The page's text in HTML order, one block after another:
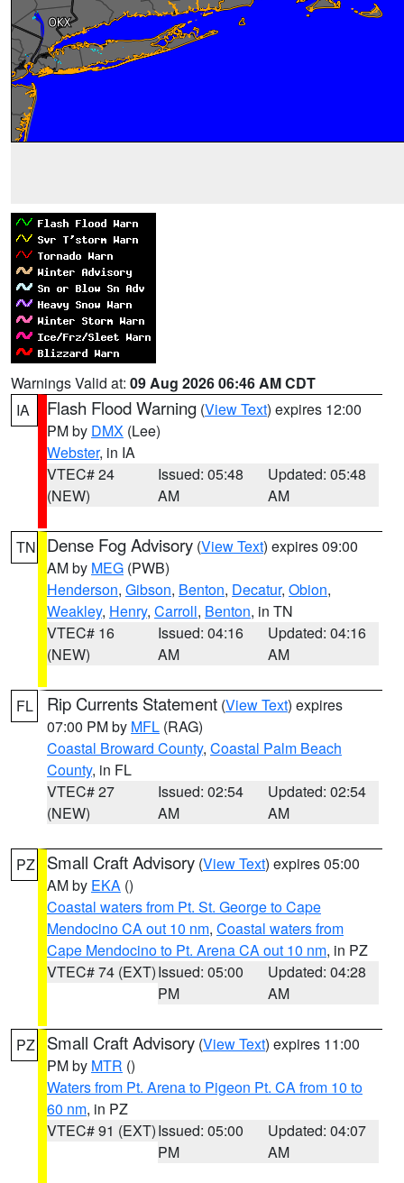
Warnings Valid at: 09 Aug 2026 06:46 AM CDT
IA
Flash Flood Warning (View Text) expires 12:00
PM by DMX (Lee)
Webster, in IA
VTEC# 24
(NEW)
Issued: 05:48
AM
Updated: 05:48
AM
TN Dense Fog Advisory (View Text) expires 09:00
AM by MEG (PWB)
Henderson, Gibson, Benton, Decatur, Obion,
Weakley, Henry, Carroll, Benton, in TN
VTEC# 16
(NEW)
Issued: 04:16
AM
Updated: 04:16
AM
FL Rip Currents Statement (View Text) expires
07:00 PM by MFL (RAG)
Coastal Broward County, Coastal Palm Beach
County, in FL
VTEC# 27
(NEW)
Issued: 02:54
AM
Updated: 02:54
AM
PZ Small Craft Advisory (View Text) expires 05:00
AM by EKA ()
Coastal waters from Pt. St. George to Cape
Mendocino CA out 10 nm, Coastal waters from
Cape Mendocino to Pt. Arena CA out 10 nm, in PZ
VTEC# 74 (EXT)Issued: 05:00
PM
Updated: 04:28
AM
PZ Small Craft Advisory (View Text) expires 11:00
PM by MTR ()
Waters from Pt. Arena to Pigeon Pt. CA from 10 to
60 nm, in PZ
VTEC# 91 (EXT)Issued: 05:00
PM
Updated: 04:07
AM